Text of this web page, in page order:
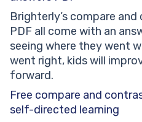
Brighterly’s compare
PDF all come with an
seeing where they went
went right, kids will
forward.
Free compare and
self-directed learning